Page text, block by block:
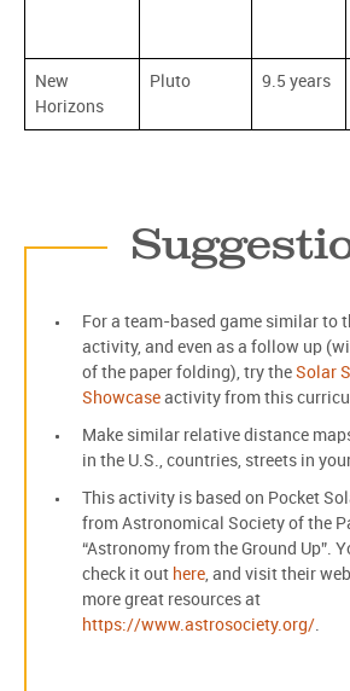
New
Horizons
Pluto 9.5 years
For a team-based game similar to
activity, and even as a follow up
of the paper folding), try the Solar
Showcase activity from this
Make similar relative distance
in the U.S., countries, streets in
This activity is based on Pocket
from Astronomical Society of the
“Astronomy from the Ground Up”.
check it out here, and visit their
more great resources at
https://www.astrosociety.org/.